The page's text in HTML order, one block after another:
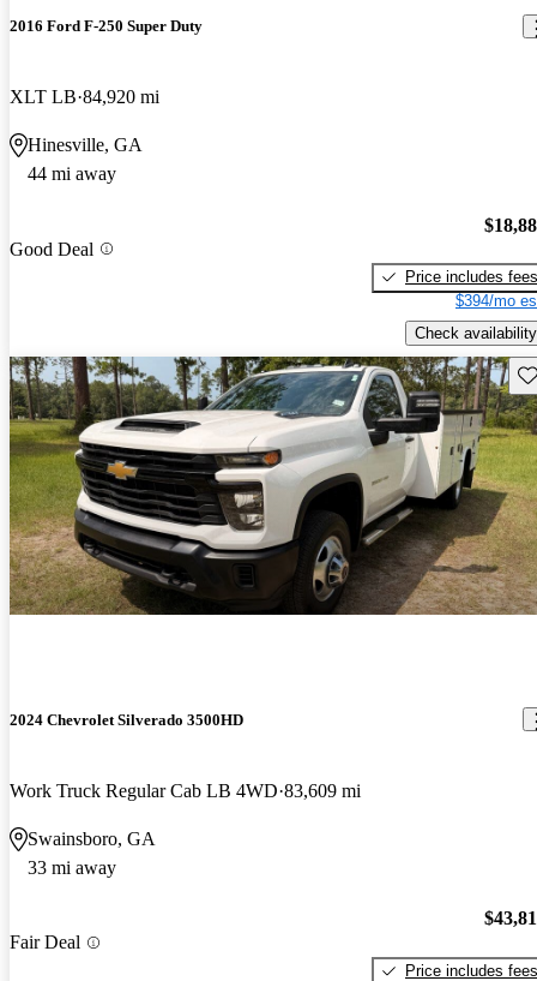
2016 Ford F-250 Super Duty
XLT LB 84,920 mi
Hinesville, GA
44 mi away
Good Deal
Price includes fees
$394/mo
Check availability
2024 Chevrolet Silverado 3500HD
Work Truck Regular Cab LB 4WD 83,609 mi
Swainsboro, GA
33 mi away
Fair Deal
Price includes fees